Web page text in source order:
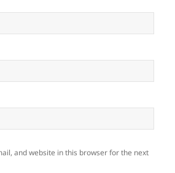
and website in this browser for the next